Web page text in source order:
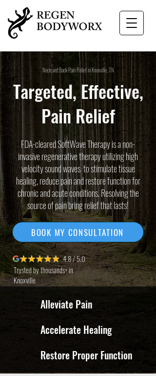
Neck and Back Pain Relief in Knoxville, TN
Targeted, Effective,
Pain Relief
FDA-cleared SoftWave Therapy is a non-
invasive regenerative therapy utilizing high
velocity sound waves to stimulate tissue
healing, reduce pain and restore function for
chronic and acute conditions. Resolving the
source of pain bring relief that lasts!
BOOK MY CONSULTATION
4.8 / 5.0
Trusted by thousands+ in
Knoxville
Alleviate Pain
Accelerate Healing
Restore Proper Function